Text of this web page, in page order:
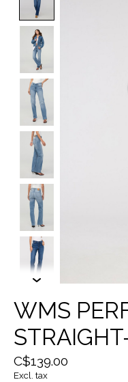
WMS
C$139.00
Excl. tax